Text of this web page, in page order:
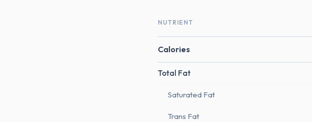
NUTRIENT
Calories
Total Fat
Saturated Fat
Trans Fat